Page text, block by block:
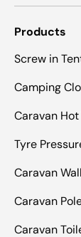
Products
Screw in
Camping
Caravan
Tyre
Caravan
Caravan
Caravan